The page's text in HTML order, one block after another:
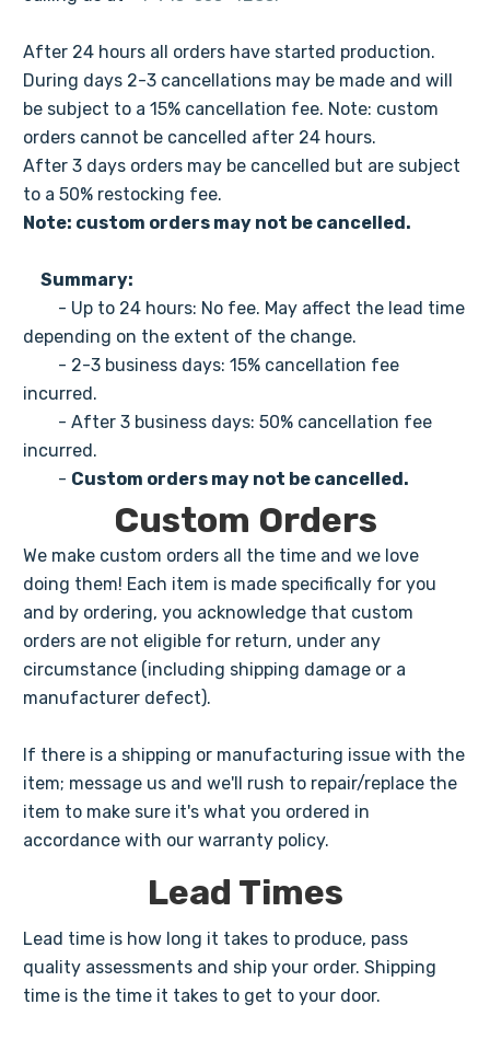
After 24 hours all orders have started production.
During days 2-3 cancellations may be made and will
be subject to a 15% cancellation fee. Note: custom
orders cannot be cancelled after 24 hours.
After 3 days orders may be cancelled but are subject
to a 50% restocking fee.
Note: custom orders may not be cancelled.
Summary:
- Up to 24 hours: No fee. May affect the lead time
depending on the extent of the change.
- 2-3 business days: 15% cancellation fee
incurred.
- After 3 business days: 50% cancellation fee
incurred.
- Custom orders may not be cancelled.
Custom Orders
We make custom orders all the time and we love
doing them! Each item is made specifically for you
and by ordering, you acknowledge that custom
orders are not eligible for return, under any
circumstance (including shipping damage or a
manufacturer defect).
If there is a shipping or manufacturing issue with the
item; message us and we'll rush to repair/replace the
item to make sure it's what you ordered in
accordance with our warranty policy.
Lead Times
Lead time is how long it takes to produce, pass
quality assessments and ship your order. Shipping
time is the time it takes to get to your door.